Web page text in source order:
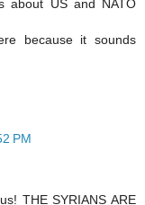
about US and NATO
because it sounds
PM
THE SYRIANS ARE